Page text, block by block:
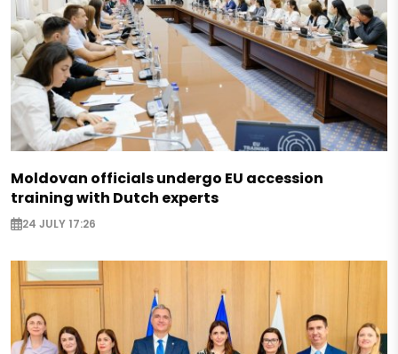
Moldovan officials undergo EU accession
training with Dutch experts
24 JULY 17:26